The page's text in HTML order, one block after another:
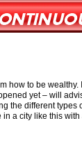
how to be
yet – will
the different types
a city like this with